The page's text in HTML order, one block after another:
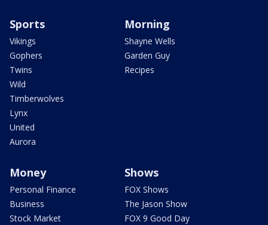
Sports
Vikings
Gophers
Twins
Wild
Timberwolves
Lynx
United
Aurora
Morning
Shayne Wells
Garden Guy
Recipes
Money
Personal Finance
Business
Stock Market
Shows
FOX Shows
The Jason Show
FOX 9 Good Day